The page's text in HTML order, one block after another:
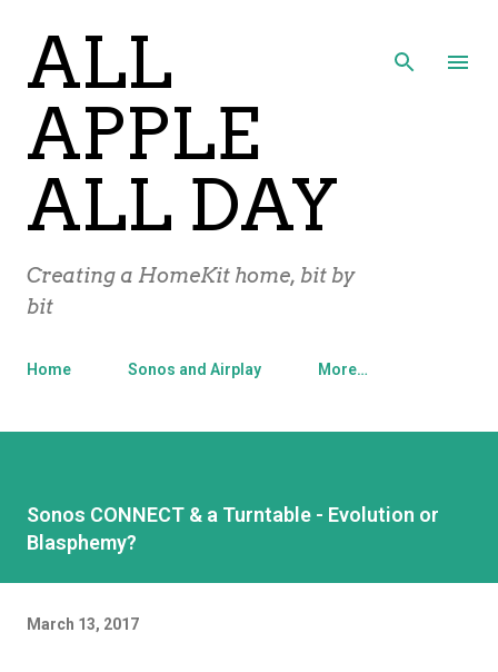
ALL
APPLE
ALL DAY
Creating a HomeKit home, bit by
bit
Home Sonos and Airplay More…
Sonos CONNECT & a Turntable - Evolution or
Blasphemy?
March 13, 2017